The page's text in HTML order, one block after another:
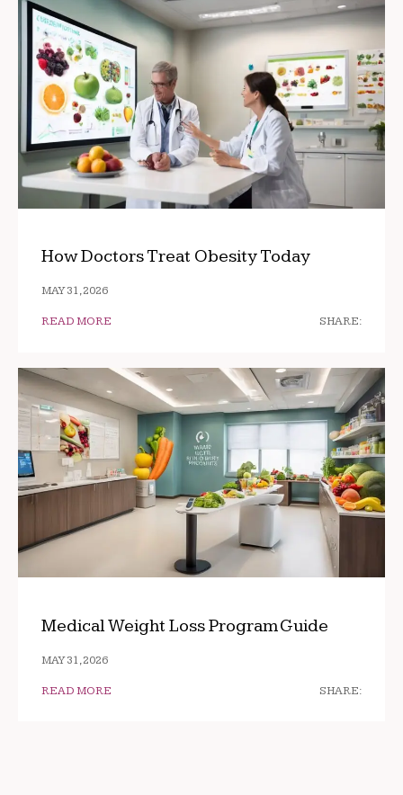
How Doctors Treat Obesity Today
MAY 31, 2026
READ MORE SHARE:
Medical Weight Loss Program Guide
MAY 31, 2026
READ MORE SHARE: